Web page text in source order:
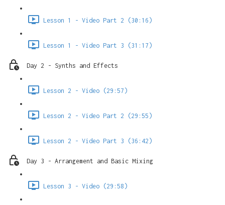
Lesson 1 - Video Part 2 (30:16)
Lesson 1 - Video Part 3 (31:17)
Day 2 - Synths and Effects
Lesson 2 - Video (29:57)
Lesson 2 - Video Part 2 (29:55)
Lesson 2 - Video Part 3 (36:42)
Day 3 - Arrangement and Basic Mixing
Lesson 3 - Video (29:58)